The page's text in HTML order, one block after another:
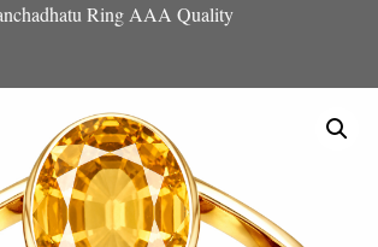
Ring AAA Quality